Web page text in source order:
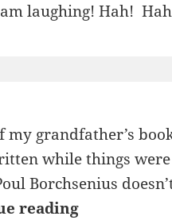
laughing! Hah!
grandfather’s
while things
Borchsenius
reading1995: